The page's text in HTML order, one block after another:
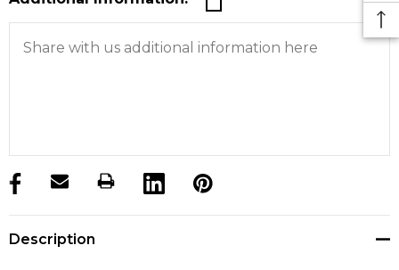
products.stock_hurry_up
Description